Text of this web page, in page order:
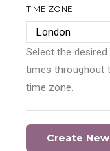
TIME ZONE
Select the
times throughout
time zone.